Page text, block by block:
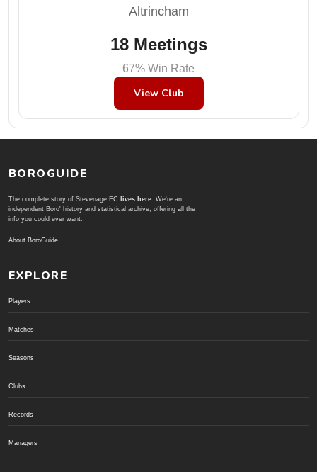
Altrincham
18 Meetings
67% Win Rate
View Club
BOROGUIDE
The complete story of Stevenage FC lives here. We're an
independent Boro' history and statistical archive; offering all the
info you could ever want.
About BoroGuide
EXPLORE
Players
Matches
Seasons
Clubs
Records
Managers